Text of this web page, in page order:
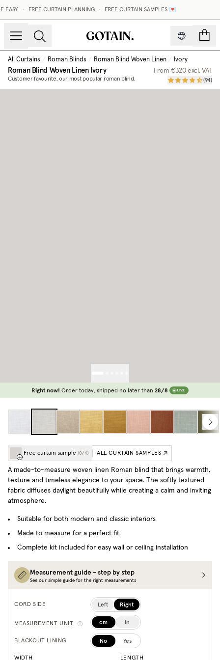
FREE CURTAIN PLANNING FREE CURTAIN SAMPLES 💌
All Curtains / Roman Blinds / Roman Blind Woven Linen / Ivory
Roman Blind Woven LinenIvory
Customer favourite, our most popular roman blind.
From €320excl. VAT
(94)
Right now! Order today, shipped no later than 28/8 LIVE
Free curtain sample (0/4) ALL CURTAIN SAMPLES
A made-to-measure woven linen Roman blind that brings warmth,
texture and timeless elegance to your space. T
he softly textured
fabric diffuses daylight beautifully while creating a calm and inviting
atmosphere.
Suitable for both modern and classic interiors
Made to measure for a perfect fit
Complete kit included for easy wall or ceiling installation
Measurement guide - step by step
See our simple guide for the right measurements
CORD SIDE Left Right
MEASUREMENT UNIT cm in
BLACKOUT LINING No Yes
WIDTH LENGTH